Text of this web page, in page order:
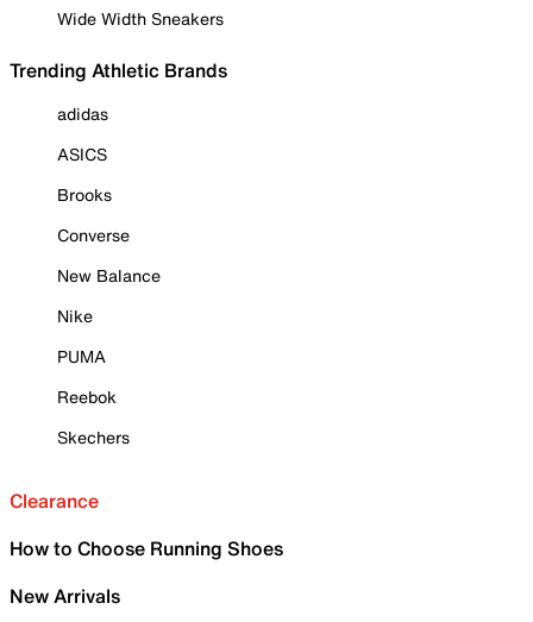
Wide Width Sneakers
Trending Athletic Brands
adidas
ASICS
Brooks
Converse
New Balance
Nike
PUMA
Reebok
Skechers
Clearance
How to Choose Running Shoes
New Arrivals